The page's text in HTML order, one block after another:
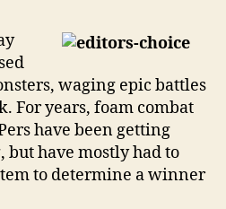
be
you
with
illuminated
scored
swordplay
waging epic battles
For years, foam combat
have been getting
have mostly had to
to determine a winner